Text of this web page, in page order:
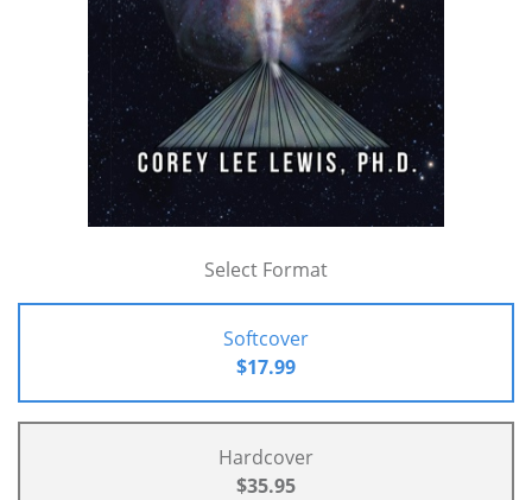
Select Format
Softcover
$17.99
Hardcover
$35.95